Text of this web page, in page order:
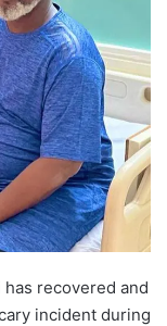
has recovered and
incident during